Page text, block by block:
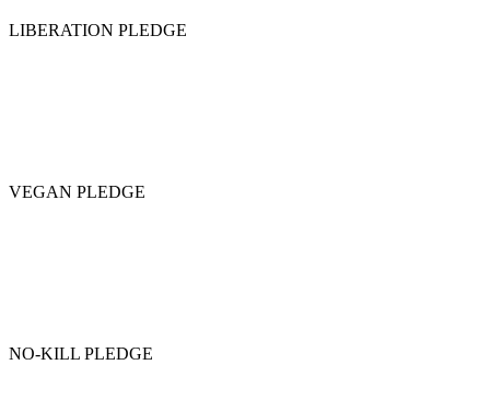
LIBERATION PLEDGE
VEGAN PLEDGE
NO-KILL PLEDGE